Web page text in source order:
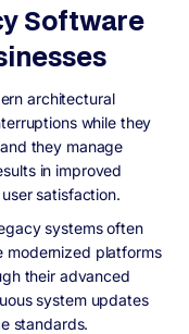
Software
architectural
while they
they manage
in improved
satisfaction.
systems often
modernized platforms
their advanced
system updates
standards.